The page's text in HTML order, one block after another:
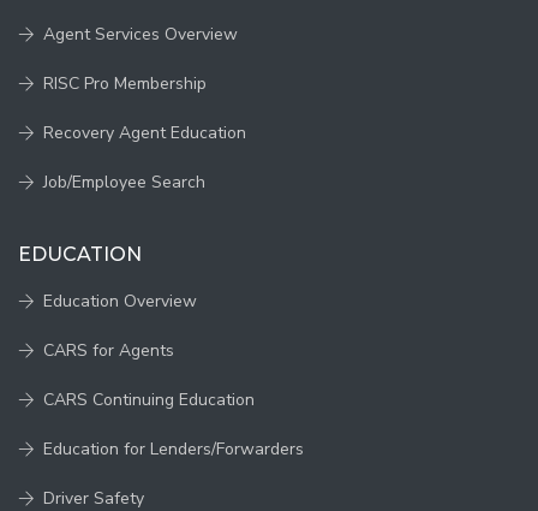
Agent Services Overview
RISC Pro Membership
Recovery Agent Education
Job/Employee Search
EDUCATION
Education Overview
CARS for Agents
CARS Continuing Education
Education for Lenders/Forwarders
Driver Safety